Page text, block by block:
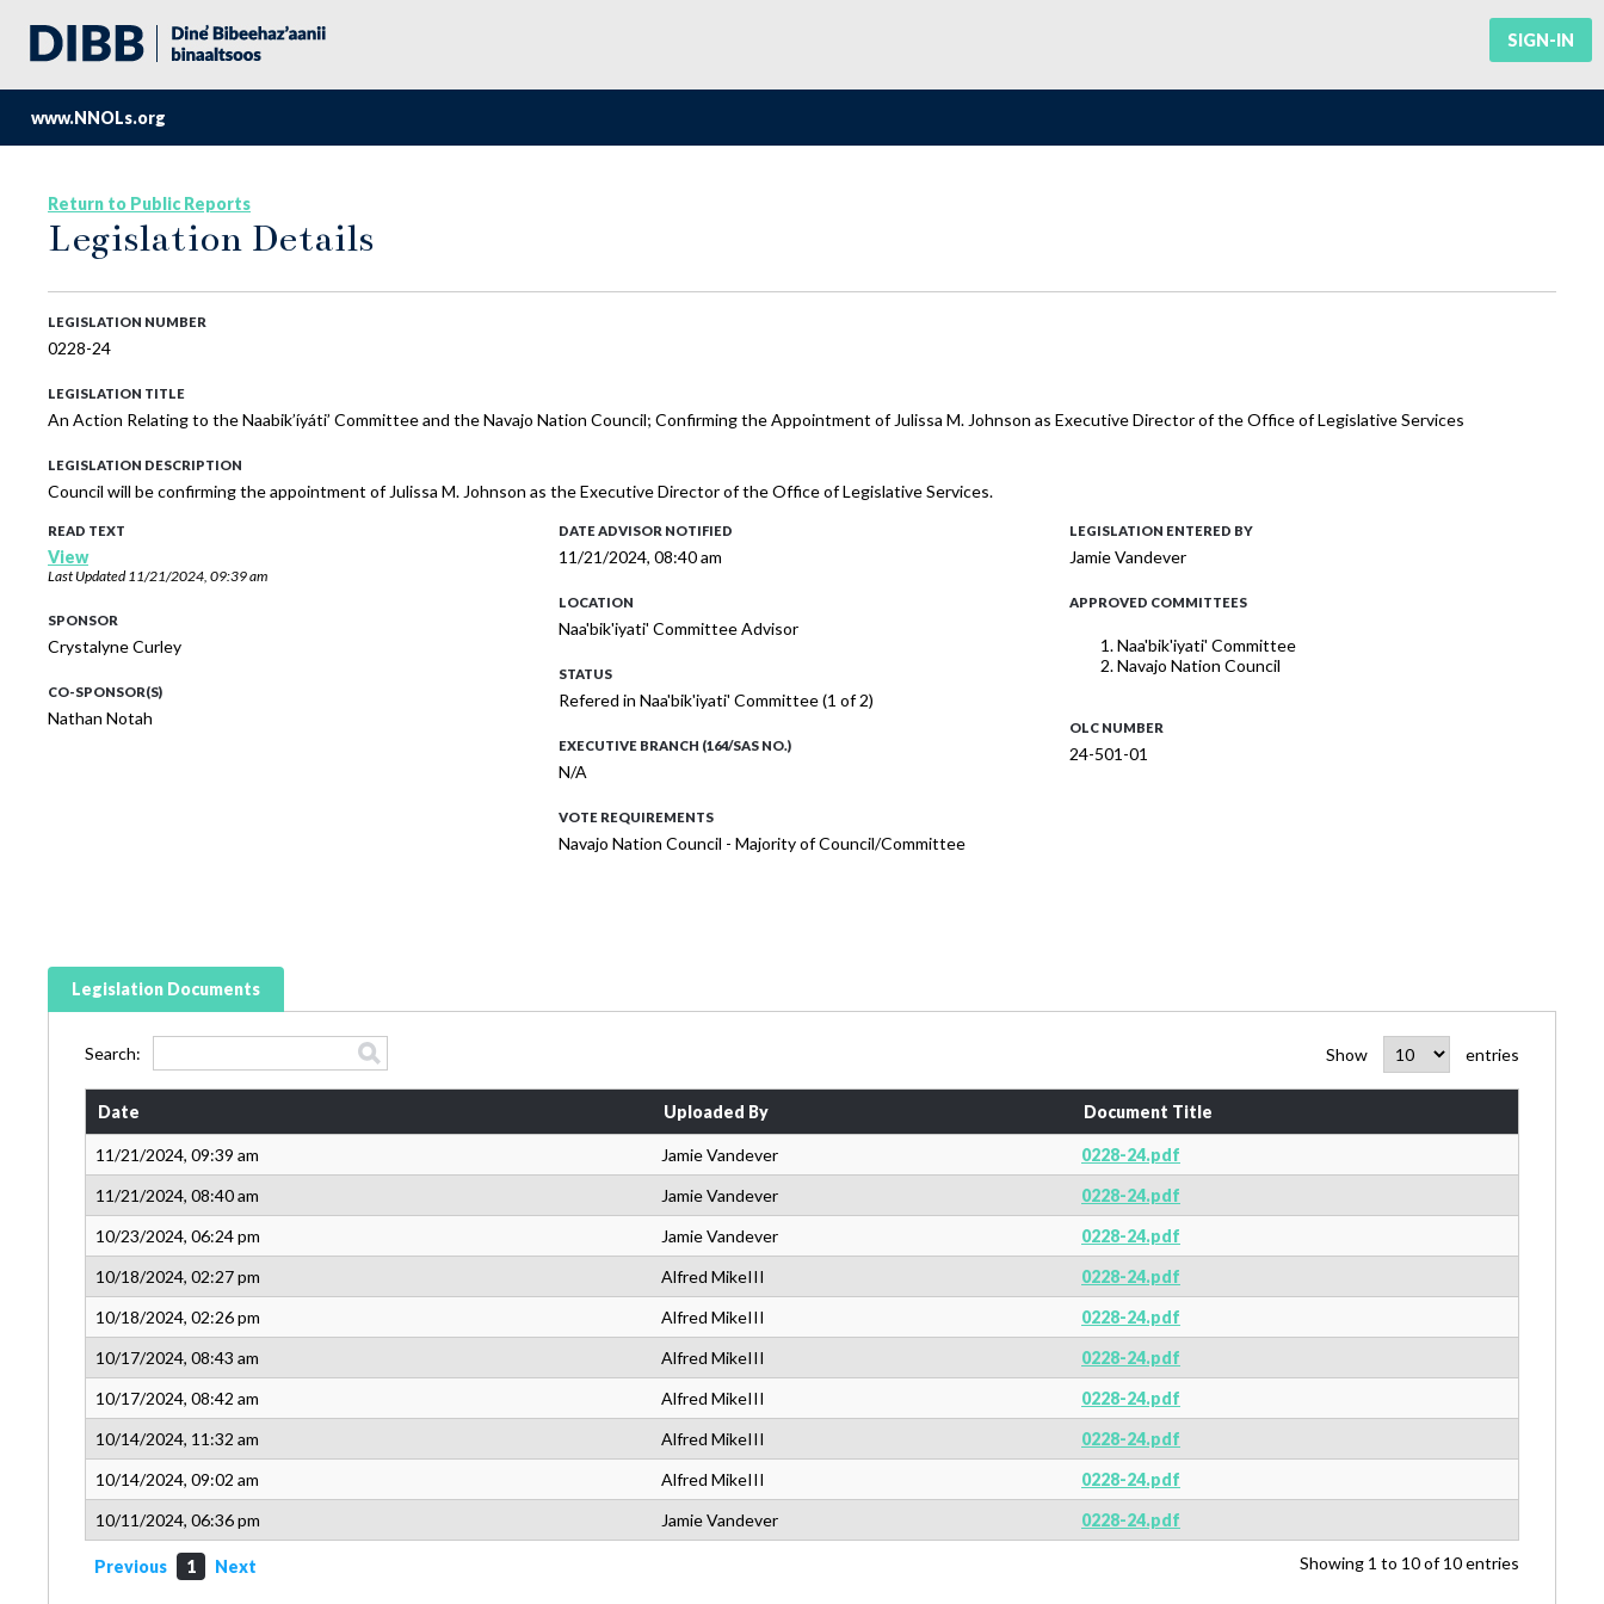
SIGN-IN
www.NNOLs.org
Return to Public Reports
Legislation Details
LEGISLATION NUMBER
0228-24
LEGISLATION TITLE
An Action Relating to the Naabik’íyáti’ Committee and the Navajo Nation Council; Confirming the Appointment of Julissa M. Johnson as Executive Director of the Office of Legislative Services
LEGISLATION DESCRIPTION
Council will be confirming the appointment of Julissa M. Johnson as the Executive Director of the Office of Legislative Services.
READ TEXT
View
Last Updated11/21/2024, 09:39 am
SPONSOR
Crystalyne Curley
CO-SPONSOR(S)
Nathan Notah
DATE ADVISOR NOTIFIED
11/21/2024, 08:40 am
LOCATION
Naa'bik'iyati' Committee Advisor
STATUS
Refered in Naa'bik'iyati' Committee (1 of 2)
EXECUTIVE BRANCH (164/SAS NO.)
N/A
VOTE REQUIREMENTS
Navajo Nation Council - Majority of Council/Committee
LEGISLATION ENTERED BY
Jamie Vandever
APPROVED COMMITTEES
Naa'bik'iyati' Committee
Navajo Nation Council
OLC NUMBER
24-501-01
Legislation Documents
Show entries
Search:
Date Uploaded By Document Title
11/21/2024, 09:39 am Jamie Vandever
0228-24.pdf
11/21/2024, 08:40 am
Jamie Vandever
0228-24.pdf
10/23/2024, 06:24 pm
Jamie Vandever
0228-24.pdf
10/18/2024, 02:27 pm
Alfred MikeIII
0228-24.pdf
10/18/2024, 02:26 pm
Alfred MikeIII
0228-24.pdf
10/17/2024, 08:43 am
Alfred MikeIII
0228-24.pdf
10/17/2024, 08:42 am
Alfred MikeIII
0228-24.pdf
10/14/2024, 11:32 am
Alfred MikeIII
0228-24.pdf
10/14/2024, 09:02 am
Alfred MikeIII
0228-24.pdf
10/11/2024, 06:36 pm
Jamie Vandever 0228-24.pdf
Showing 1 to 10 of 10 entries
Previous 1 Next